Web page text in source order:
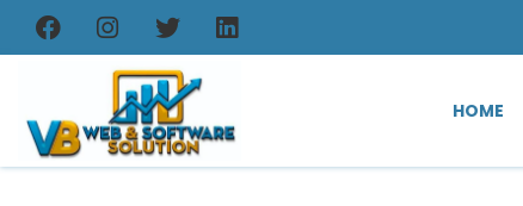
HOME